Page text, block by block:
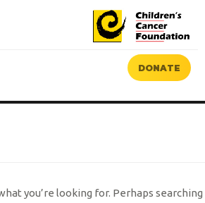
DONATE
you’re looking for. Perhaps searching